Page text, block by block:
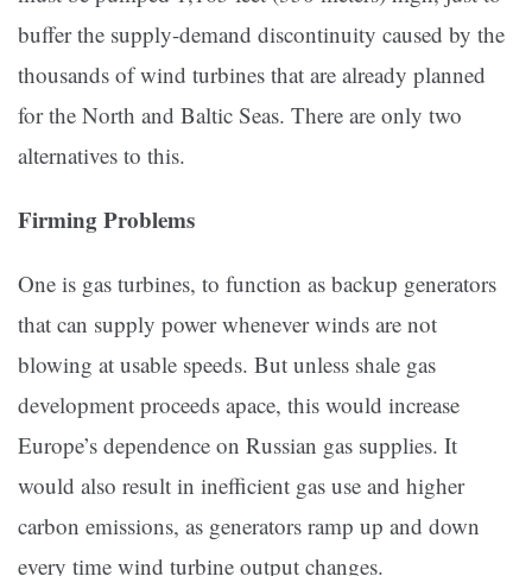
buffer the supply-demand discontinuity caused by the
thousands of wind turbines that are already planned
for the North and Baltic Seas. There are only two
alternatives to this.
Firming Problems
One is gas turbines, to function as backup generators
that can supply power whenever winds are not
blowing at usable speeds. But unless shale gas
development proceeds apace, this would increase
Europe’s dependence on Russian gas supplies. It
would also result in inefficient gas use and higher
carbon emissions, as generators ramp up and down
every time wind turbine output changes.